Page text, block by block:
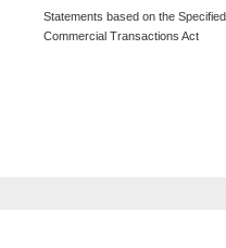
Statements based on the Specified
Commercial Transactions Act